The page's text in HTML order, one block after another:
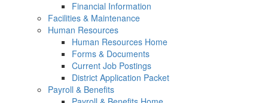
Financial Information
Facilities & Maintenance
Human Resources
Human Resources Home
Forms & Documents
Current Job Postings
District Application Packet
Payroll & Benefits